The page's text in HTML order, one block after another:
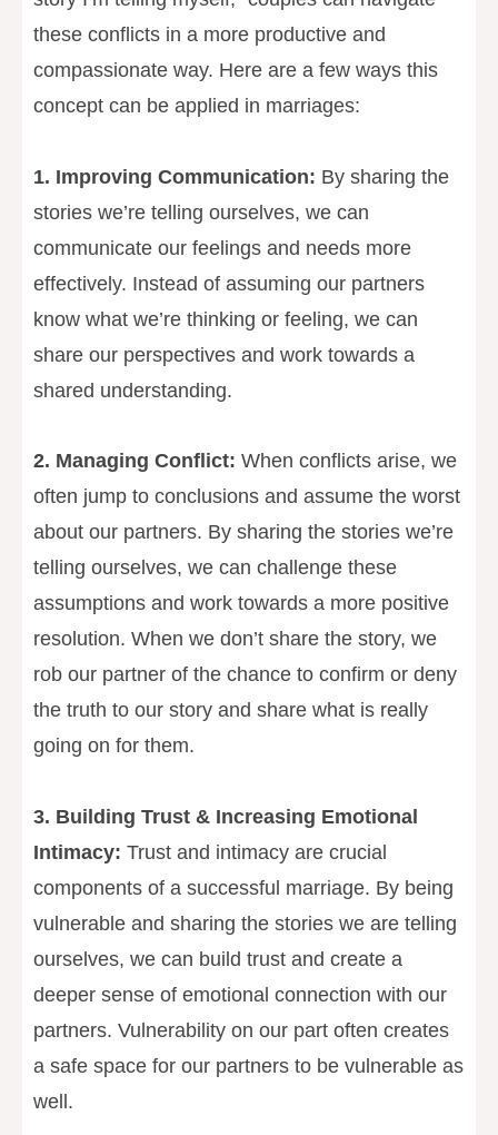
these conflicts in a more productive and
compassionate way. Here are a few ways this
concept can be applied in marriages:
1. Improving Communication: By sharing the
stories we’re telling ourselves, we can
communicate our feelings and needs more
effectively. Instead of assuming our partners
know what we’re thinking or feeling, we can
share our perspectives and work towards a
shared understanding.
2. Managing Conflict: When conflicts arise, we
often jump to conclusions and assume the worst
about our partners. By sharing the stories we’re
telling ourselves, we can challenge these
assumptions and work towards a more positive
resolution. When we don’t share the story, we
rob our partner of the chance to confirm or deny
the truth to our story and share what is really
going on for them.
3. Building Trust & Increasing Emotional
Intimacy: Trust and intimacy are crucial
components of a successful marriage. By being
vulnerable and sharing the stories we are telling
ourselves, we can build trust and create a
deeper sense of emotional connection with our
partners. Vulnerability on our part often creates
a safe space for our partners to be vulnerable as
well.